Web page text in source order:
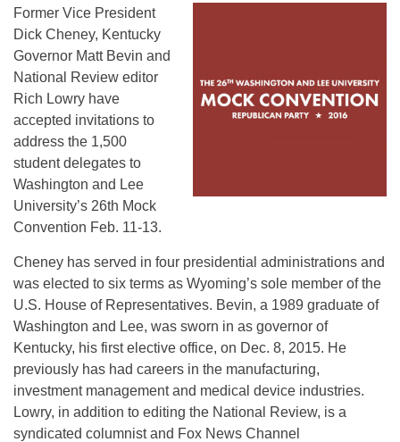
Former Vice President
Dick Cheney, Kentucky
Governor Matt Bevin and
National Review editor
Rich Lowry have
accepted invitations to
address the 1,500
student delegates to
Washington and Lee
University’s 26th Mock
Convention Feb. 11-13.
Cheney has served in four presidential administrations and
was elected to six terms as Wyoming’s sole member of the
U.S. House of Representatives. Bevin, a 1989 graduate of
Washington and Lee, was sworn in as governor of
Kentucky, his first elective office, on Dec. 8, 2015. He
previously has had careers in the manufacturing,
investment management and medical device industries.
Lowry, in addition to editing the National Review, is a
syndicated columnist and Fox News Channel